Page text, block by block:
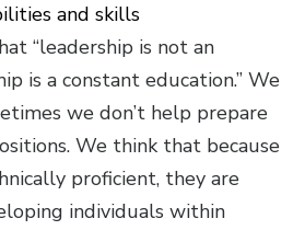
and skills
“leadership is not an
is a constant education.” We
we don’t help prepare
We think that because
proficient, they are
individuals within